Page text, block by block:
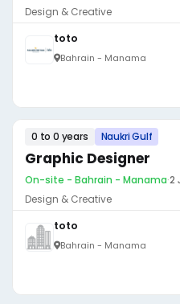
Design & Creative
toto
Bahrain - Manama
0 to 0 years Naukri Gulf
Graphic Designer
On-site - Bahrain - Manama·2
Design & Creative
toto
Bahrain - Manama